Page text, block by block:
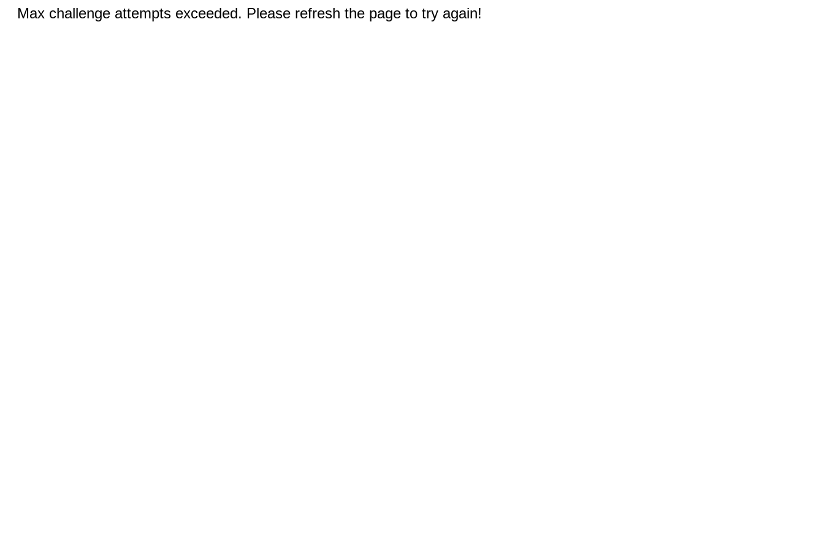
Max challenge attempts exceeded. Please refresh the page to try again!